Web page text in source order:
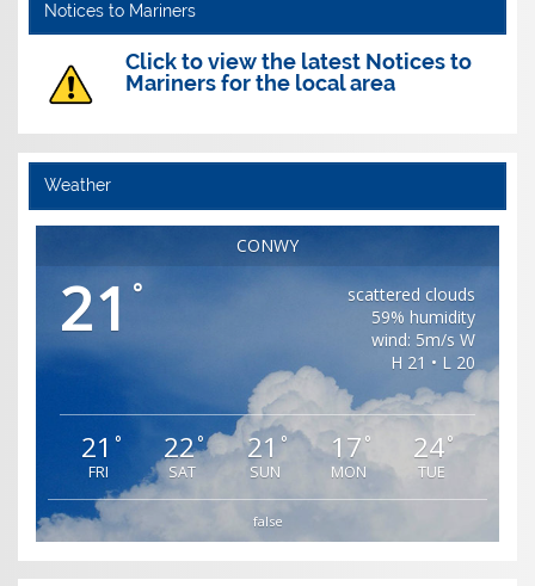
Notices to Mariners
Click to view the latest Notices to
Mariners for the local area
Weather
CONWY
21 °
scattered clouds
59% humidity
wind: 5m/s W
H 21 • L 20
21 °
FRI
22°
SAT
21°
SUN
17 °
MON
24°
TUE
false